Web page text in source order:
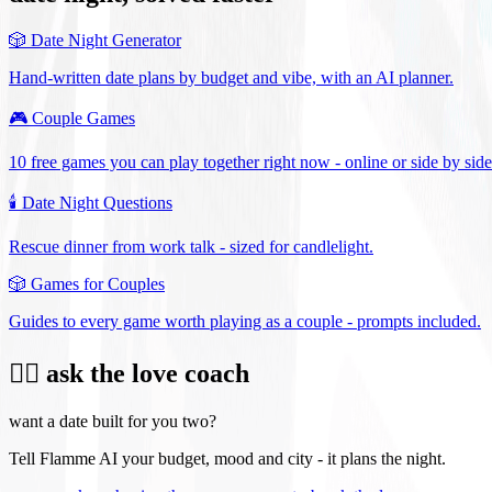
🎲 Date Night Generator
Hand-written date plans by budget and vibe, with an AI planner.
🎮 Couple Games
10 free games you can play together right now - online or side by
🕯️ Date Night Questions
Rescue dinner from work talk - sized for candlelight.
🎲 Games for Couples
Guides to every game worth playing as a couple - prompts included.
❤️‍🔥 ask the love coach
want a date built for you two?
Tell Flamme AI your budget, mood and city - it plans the night.